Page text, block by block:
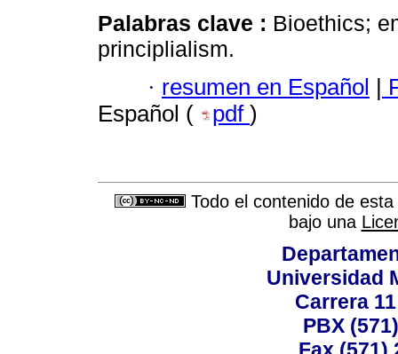
Palabras clave : Bioethics;
principlialism.
· resumen en Español |
Español (
pdf )
Todo el contenido de
bajo una
Universidad
Carrera
PBX